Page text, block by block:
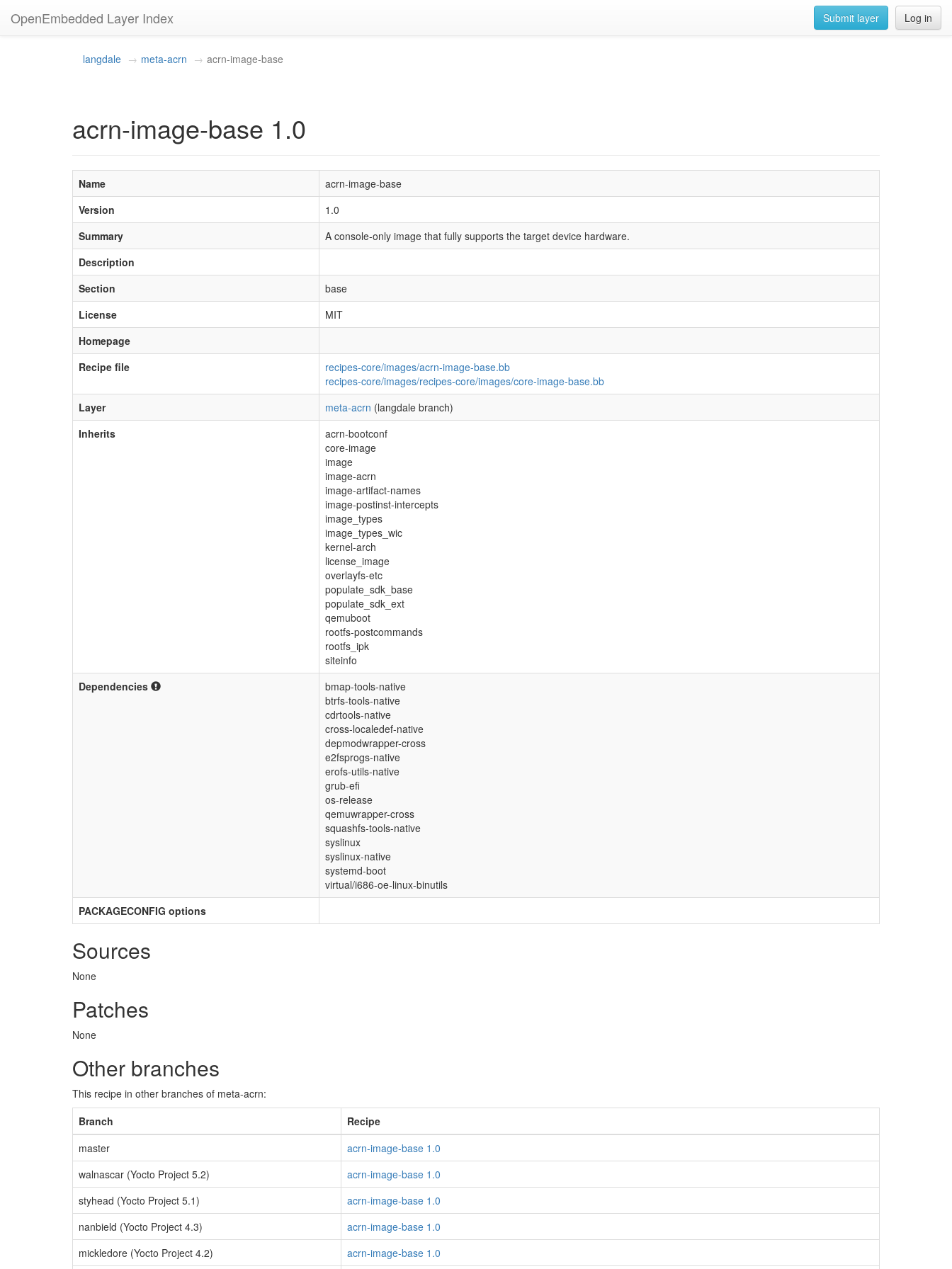
OpenEmbedded Layer Index Log in
Submit layer
langdale meta-acrn acrn-image-base
acrn-image-base 1.0
Name
acrn-image-base
Version
1.0
Summary
A console-only image that fully supports the target device hardware.
Description
Section
base
License
MIT
Homepage
Recipe file
recipes-core/images/acrn-image-base.bb
recipes-core/images/recipes-core/images/core-image-base.bb
Layer
meta-acrn (langdale branch)
Inherits
acrn-bootconf
core-image
image
image-acrn
image-artifact-names
image-postinst-intercepts
image_types
image_types_wic
kernel-arch
license_image
overlayfs-etc
populate_sdk_base
populate_sdk_ext
qemuboot
rootfs-postcommands
rootfs_ipk
siteinfo
Dependencies
bmap-tools-native
btrfs-tools-native
cdrtools-native
cross-localedef-native
depmodwrapper-cross
e2fsprogs-native
erofs-utils-native
grub-efi
os-release
qemuwrapper-cross
squashfs-tools-native
syslinux
syslinux-native
systemd-boot
virtual/i686-oe-linux-binutils
PACKAGECONFIG options
Sources
None
Patches
None
Other branches
This recipe in other branches of meta-acrn:
Branch
Recipe
master
acrn-image-base 1.0
walnascar (Yocto Project 5.2)
acrn-image-base 1.0
styhead (Yocto Project 5.1)
acrn-image-base 1.0
nanbield (Yocto Project 4.3)
acrn-image-base 1.0
mickledore (Yocto Project 4.2)
acrn-image-base 1.0